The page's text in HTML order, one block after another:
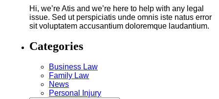
Hi, we’re Atis and we’re here to help with any legal
issue. Sed ut perspiciatis unde omnis iste natus error
sit voluptatem accusantium doloremque laudantium.
Categories
Business Law
Family Law
News
Personal Injury